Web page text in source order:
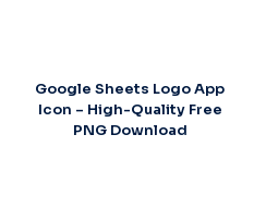
Google Sheets Logo App
Icon – High-Quality Free
PNG Download